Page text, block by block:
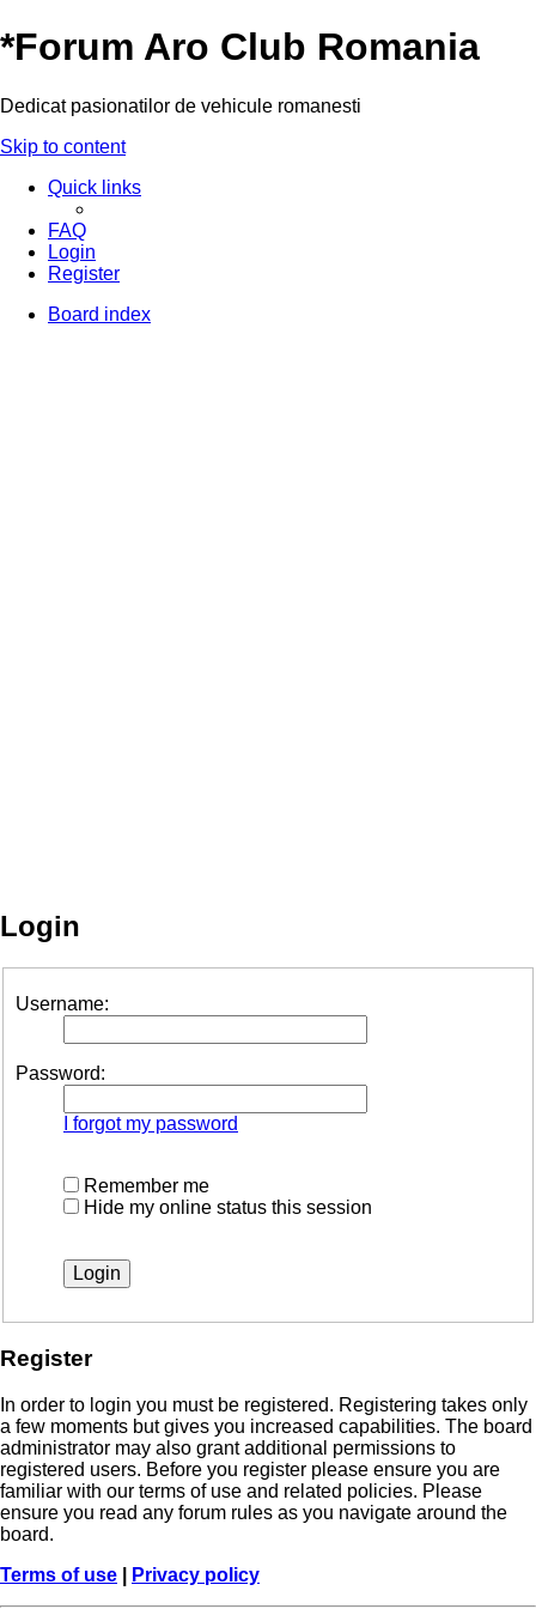
*Forum Aro Club Romania
Dedicat pasionatilor de vehicule romanesti
Skip to content
Quick links
FAQ
Login
Register
Board index
Login
Username:
Password:
I forgot my password
Remember me
Hide my online status this session
Register
In order to login you must be registered. Registering takes only
a few moments but gives you increased capabilities. The board
administrator may also grant additional permissions to
registered users. Before you register please ensure you are
familiar with our terms of use and related policies. Please
ensure you read any forum rules as you navigate around the
board.
Terms of use
Privacy policy